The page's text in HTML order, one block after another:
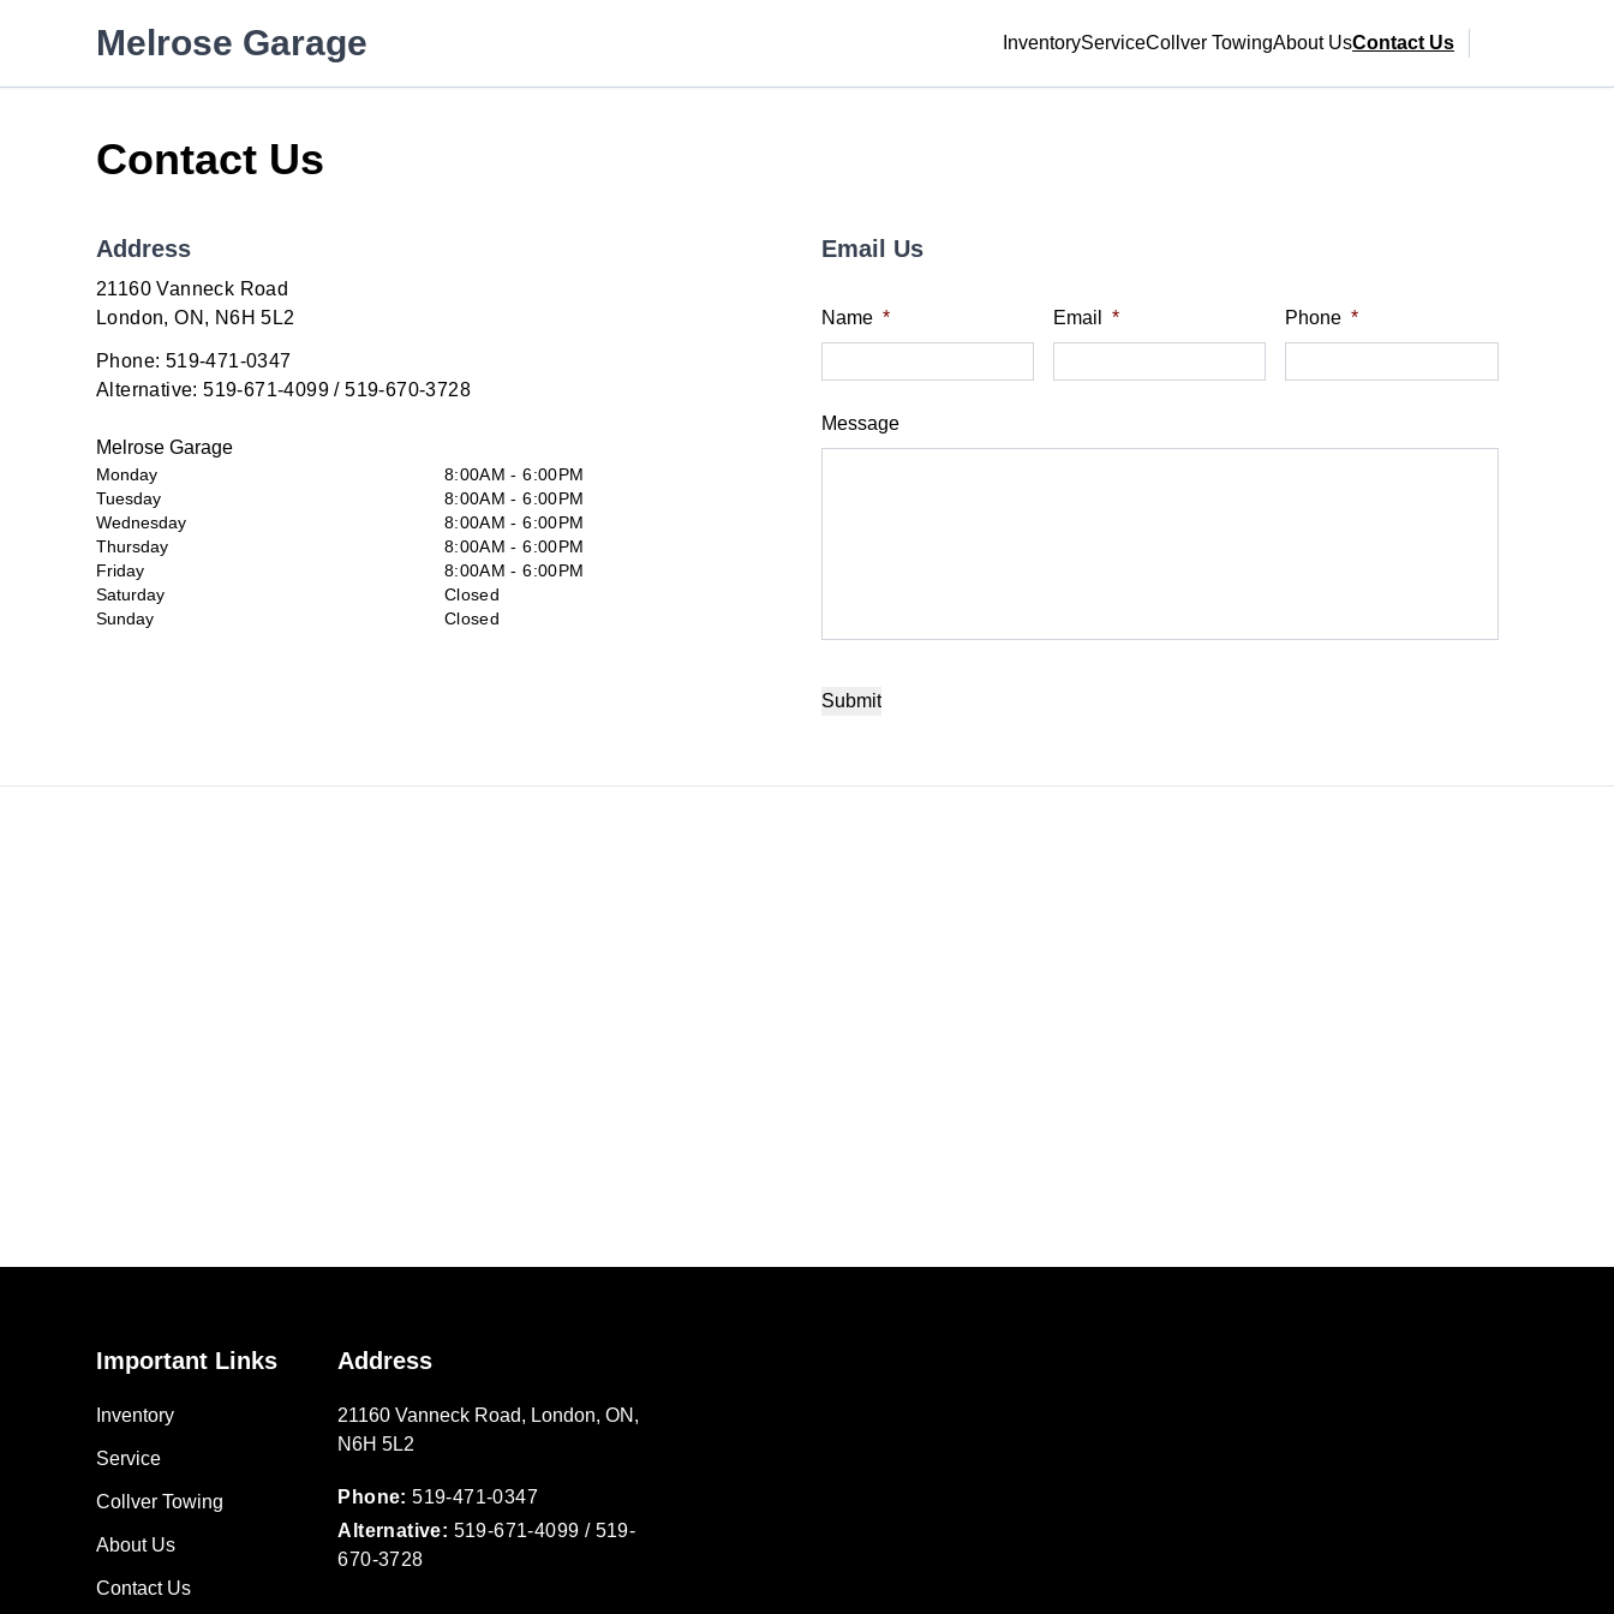
Melrose Garage InventoryServiceCollver TowingAbout UsContact Us
Contact Us
Address
21160 Vanneck Road
London,London
ON , N6H 5L2
Phone: 519-471-0347
Alternative:519-671-4099 / 519-670-3728
Melrose Garage
Monday
8:00AM - 6:00PM
Tuesday
8:00AM - 6:00PM
Wednesday
8:00AM - 6:00PM
Thursday
8:00AM - 6:00PM
Friday
8:00AM - 6:00PM
Saturday
Closed
Sunday
Closed
Email Us
Name * Email * Phone *
Message
Important Links
Inventory
Service
Collver Towing
About Us
Contact Us
Address
21160 Vanneck Road, London,ON ,
N6H 5L2
Phone: 519-471-0347
Alternative: 519-671-4099 / 519-
670-3728